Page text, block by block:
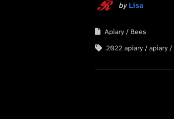
by Lisa
Apiary
Bees
2022 apiary
apiary